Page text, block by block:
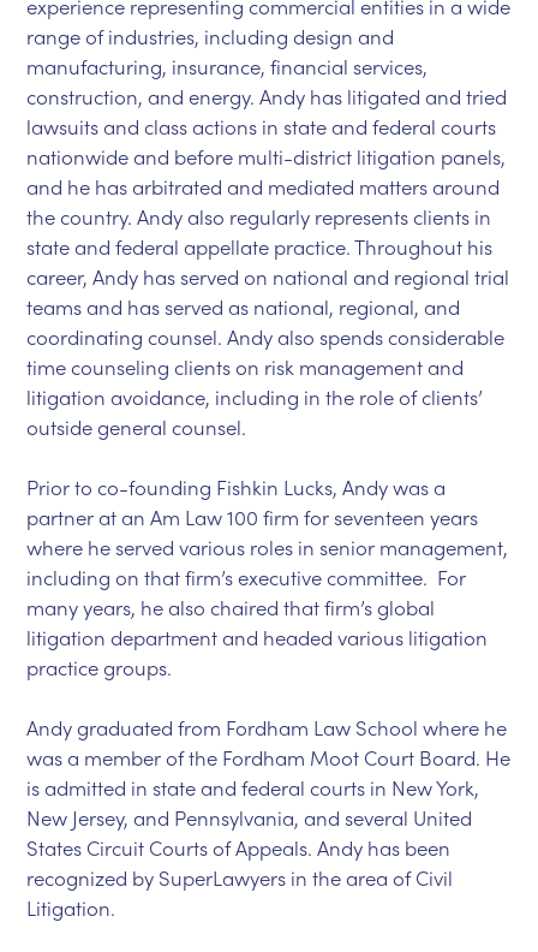
experience representing commercial entities in a wide
range of industries, including design and
manufacturing, insurance, financial services,
construction, and energy. Andy has litigated and tried
lawsuits and class actions in state and federal courts
nationwide and before multi-district litigation panels,
and he has arbitrated and mediated matters around
the country. Andy also regularly represents clients in
state and federal appellate practice. Throughout his
career, Andy has served on national and regional trial
teams and has served as national, regional, and
coordinating counsel. Andy also spends considerable
time counseling clients on risk management and
litigation avoidance, including in the role of clients’
outside general counsel.
Prior to co-founding Fishkin Lucks, Andy was a
partner at an Am Law 100 firm for seventeen years
where he served various roles in senior management,
including on that firm’s executive committee. For
many years, he also chaired that firm’s global
litigation department and headed various litigation
practice groups.
Andy graduated from Fordham Law School where he
was a member of the Fordham Moot Court Board. He
is admitted in state and federal courts in New York,
New Jersey, and Pennsylvania, and several United
States Circuit Courts of Appeals. Andy has been
recognized by SuperLawyers in the area of Civil
Litigation.